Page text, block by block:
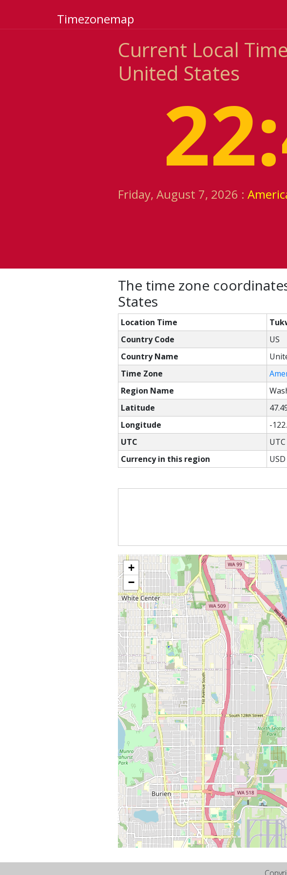
Timezonemap
Current Local
United States
Friday, August 7, 2026 :
The time zone
States
Location Time
Country Code
US
Country Name
Time Zone
Region Name
Latitude
Longitude
-
UTC
Currency in this region
USD
+
−